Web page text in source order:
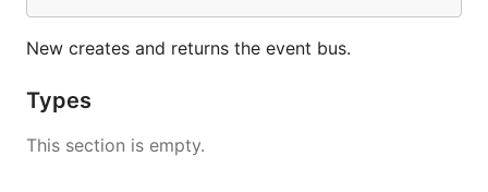
New creates and returns the event bus.
Types
This section is empty.